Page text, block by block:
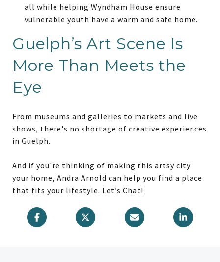
all while helping Wyndham House ensure
vulnerable youth have a warm and safe home.
Guelph’s Art Scene Is
More Than Meets the
Eye
From museums and galleries to markets and live
shows, there's no shortage of creative experiences
in Guelph.
And if you're thinking of making this artsy city
your home, Andra Arnold can help you find a place
that fits your lifestyle. Let’s Chat!